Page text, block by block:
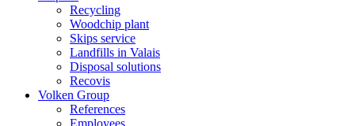
Recycling
Woodchip plant
Skips service
Landfills in Valais
Disposal solutions
Recovis
Volken Group
References
Employees